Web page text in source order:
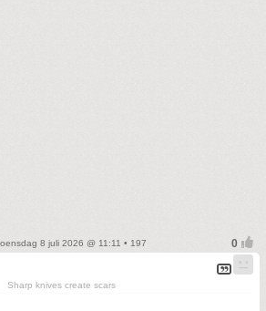
8 juli 2026 @ 11:11 • 197
Sharp knives create scars